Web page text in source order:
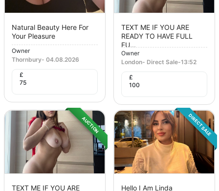
Natural Beauty Here For
Your Pleasure
Owner
Thornbury- 04.08.2026
£
75
TEXT ME IF YOU ARE
READY TO HAVE FULL
FU...
Owner
London- Direct Sale-13:52
£
100
AUCTION
TEXT ME IF YOU ARE
DIRECT SALE
Hello I Am Linda